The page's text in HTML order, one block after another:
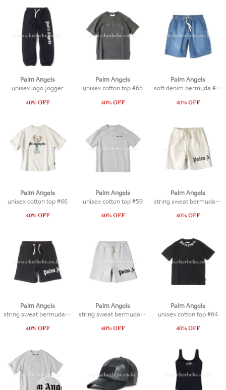
Palm Angels
unisex logo jogger
Palm Angels
unisex cotton top #65
Palm Angels
soft denim bermuda #18
Palm Angels
unisex cotton top #66
Palm Angels
unisex cotton top #59
Palm Angels
string sweat bermuda #19
Palm Angels
string sweat bermuda #21
Palm Angels
string sweat bermuda #20
Palm Angels
unisex cotton top #64